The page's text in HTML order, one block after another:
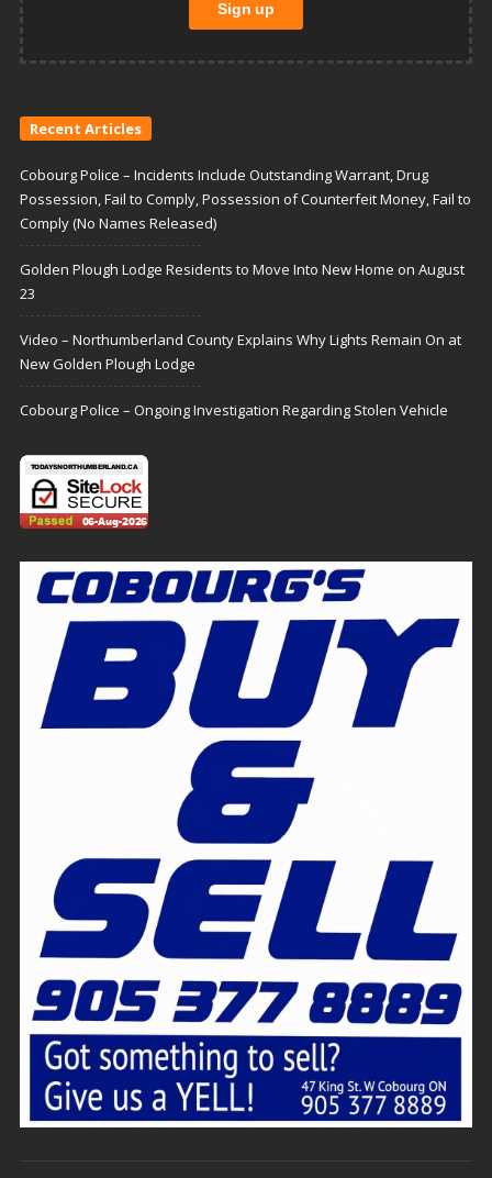
Recent Articles
Cobourg Police – Incidents Include Outstanding Warrant, Drug
Possession, Fail to Comply, Possession of Counterfeit Money, Fail to
Comply (No Names Released)
Golden Plough Lodge Residents to Move Into New Home on August
23
Video – Northumberland County Explains Why Lights Remain On at
New Golden Plough Lodge
Cobourg Police – Ongoing Investigation Regarding Stolen Vehicle